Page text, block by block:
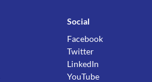
Social
Facebook
Twitter
LinkedIn
YouTube